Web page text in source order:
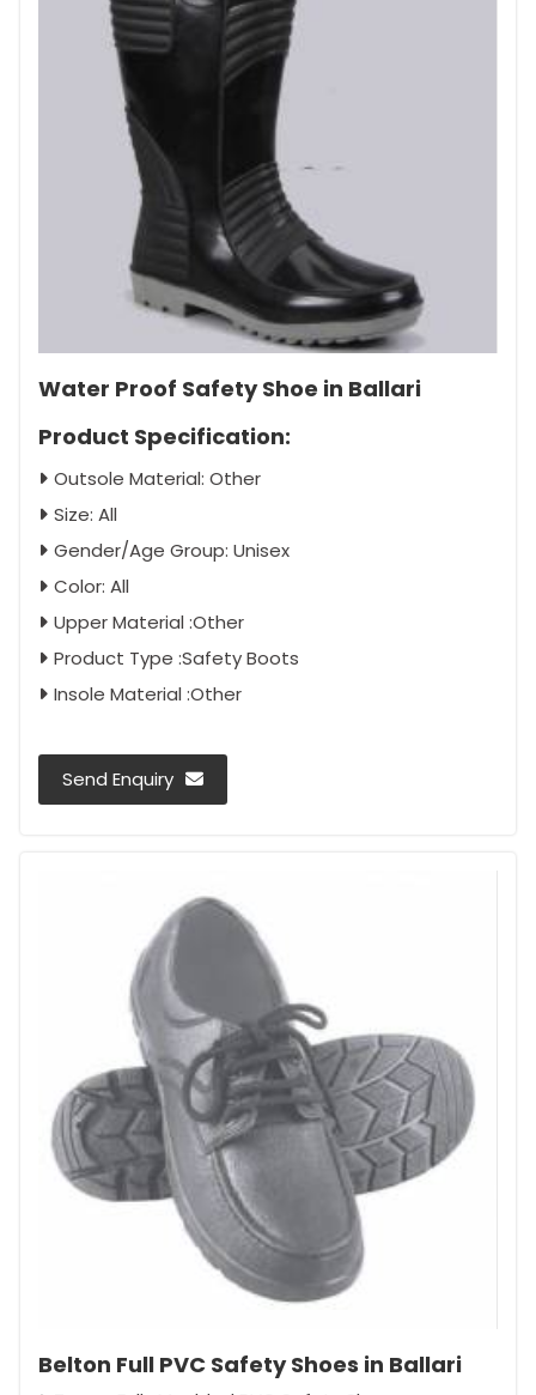
Water Proof Safety Shoe in Ballari
Product Specification:
Outsole Material: Other
Size: All
Gender/Age Group: Unisex
Color: All
Upper Material :Other
Product Type :Safety Boots
Insole Material :Other
Send Enquiry
Belton Full PVC Safety Shoes in Ballari